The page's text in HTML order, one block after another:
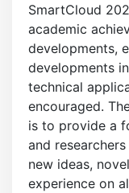
SmartCloud
academic
developments,
developments
technical
encouraged.
is to provide a
and
new ideas,
experience on